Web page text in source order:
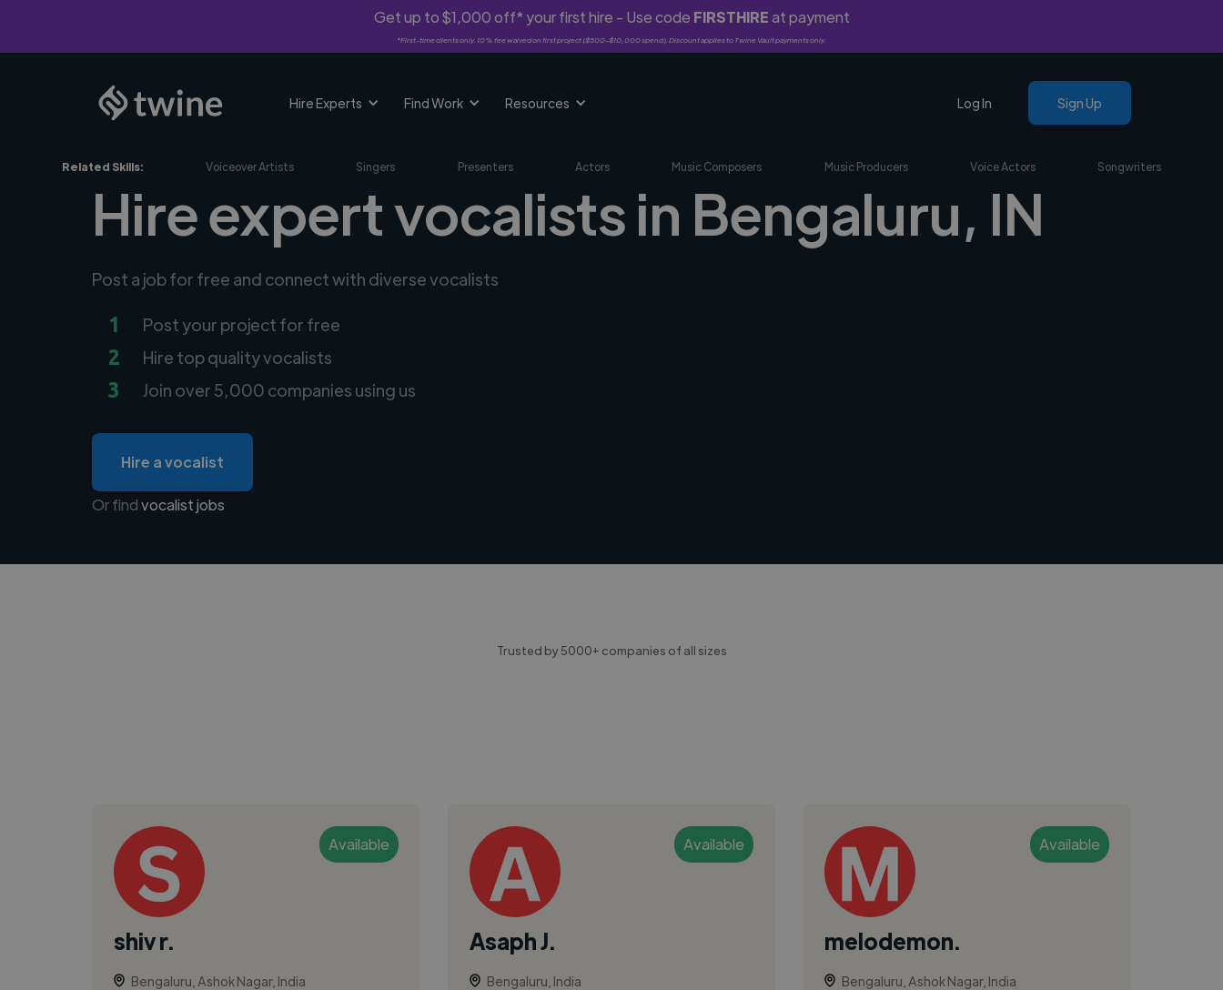
Get up to $1,000 off* your first hire - Use code FIRSTHIREat payment
*First-time clients only. 10% fee waived on first project ($500-$10,000 spend). Discount applies to Twine Vault payments only.
Hire Experts Find Work Resources Log In Sign Up
Related Skills: Voiceover Artists Singers Presenters Actors Music Composers Music Producers Voice Actors Songwriters
Hire expert vocalists in Bengaluru, IN
Post a job for free and connect with diverse vocalists
1 Post your project for free
2 Hire top quality vocalists
3 Join over 5,000 companies using us
Hire a vocalist
Or findvocalist jobs
Trusted by 5000+ companies of all sizes
Available
shiv r.
Bengaluru, Ashok Nagar, India
Available
Asaph J.
Bengaluru, India
Available
melodemon.
Bengaluru, Ashok Nagar, India